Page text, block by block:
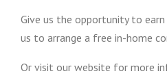
Give us the opportunity to
us to arrange a free in-home
Or visit our website for more